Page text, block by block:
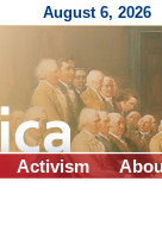
August 6, 2026
Activism